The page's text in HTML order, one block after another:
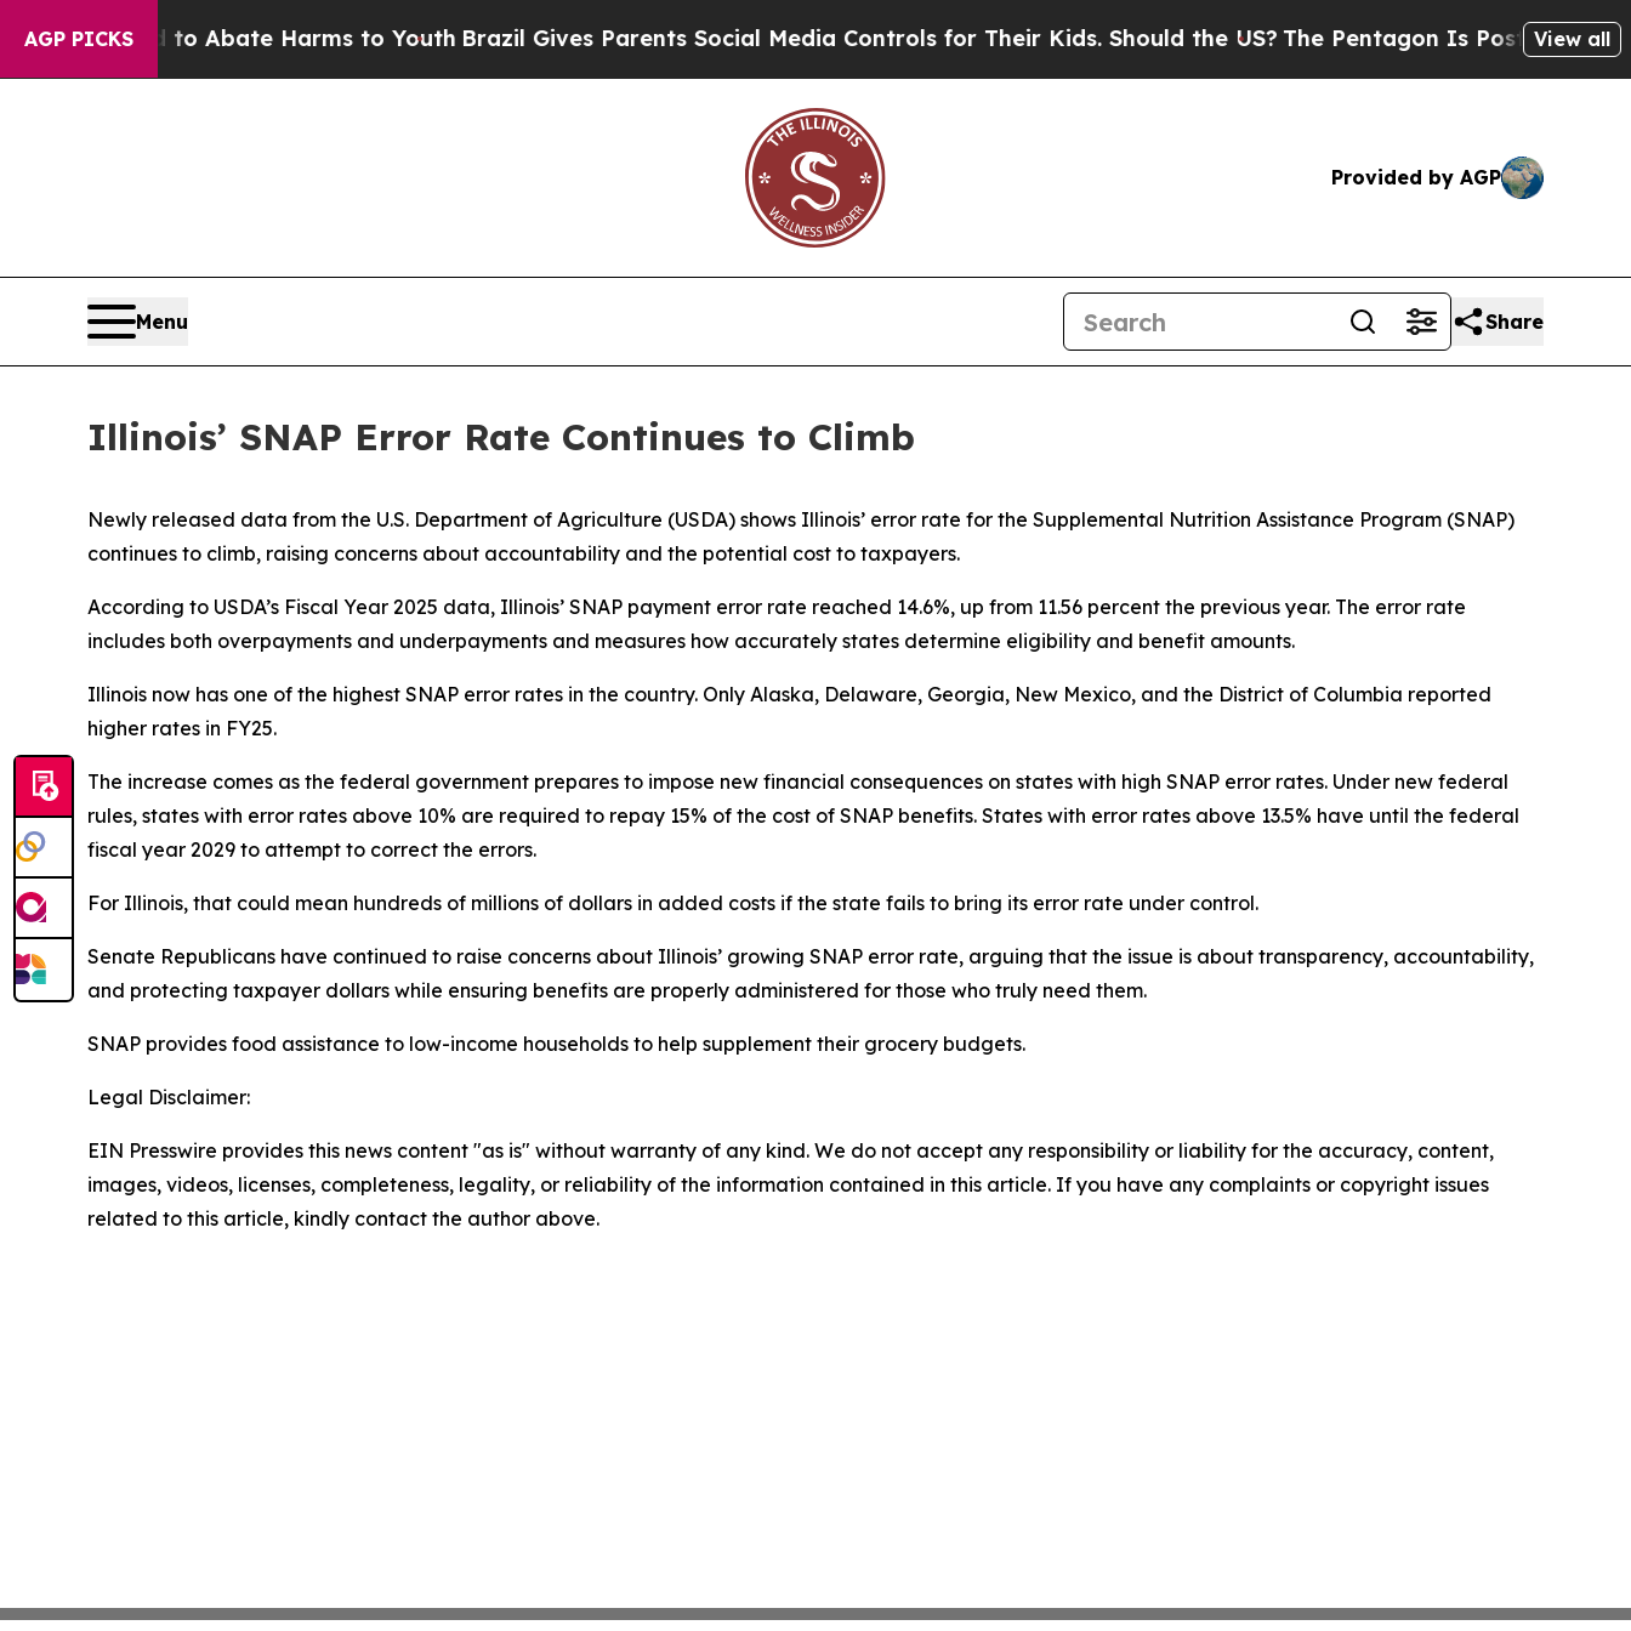
AGP PICKS
Fund to Abate Harms to YouthBrazil Gives Parents Social Media Controls for Their Kids. Should the US? The Pentagon Is Posting Cryptic
View all
Provided by AGP
Menu Share
Illinois’ SNAP Error Rate Continues to Climb
Newly released data from the U.S. Department of Agriculture (USDA) shows Illinois’ error rate for the Supplemental Nutrition Assistance Program (SNAP)
continues to climb, raising concerns about accountability and the potential cost to taxpayers.
According to USDA’s Fiscal Year 2025 data, Illinois’ SNAP payment error rate reached 14.6%, up from 11.56 percent the previous year. The error rate
includes both overpayments and underpayments and measures how accurately states determine eligibility and benefit amounts.
Illinois now has one of the highest SNAP error rates in the country. Only Alaska, Delaware, Georgia, New Mexico, and the District of Columbia reported
higher rates in FY25.
The increase comes as the federal government prepares to impose new financial consequences on states with high SNAP error rates. Under new federal
rules, states with error rates above 10% are required to repay 15% of the cost of SNAP benefits. States with error rates above 13.5% have until the federal
fiscal year 2029 to attempt to correct the errors.
For Illinois, that could mean hundreds of millions of dollars in added costs if the state fails to bring its error rate under control.
Senate Republicans have continued to raise concerns about Illinois’ growing SNAP error rate, arguing that the issue is about transparency, accountability,
and protecting taxpayer dollars while ensuring benefits are properly administered for those who truly need them.
SNAP provides food assistance to low-income households to help supplement their grocery budgets.
Legal Disclaimer:
EIN Presswire provides this news content "as is" without warranty of any kind. We do not accept any responsibility or liability for the accuracy, content,
images, videos, licenses, completeness, legality, or reliability of the information contained in this article. If you have any complaints or copyright issues
related to this article, kindly contact the author above.